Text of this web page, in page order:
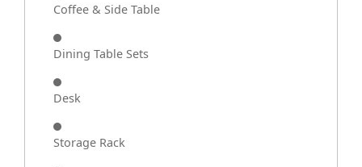
Coffee & Side Table
Dining Table Sets
Desk
Storage Rack